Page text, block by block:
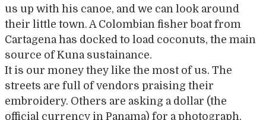
us up with his canoe, and we can look around
their little town. A Colombian fisher boat from
Cartagena has docked to load coconuts, the main
source of Kuna sustainance.
It is our money they like the most of us. The
streets are full of vendors praising their
embroidery. Others are asking a dollar (the
official currency in Panama) for a photograph.